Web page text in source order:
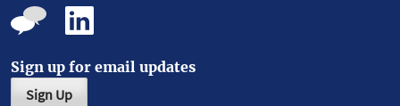
Sign up for email updates
Sign Up